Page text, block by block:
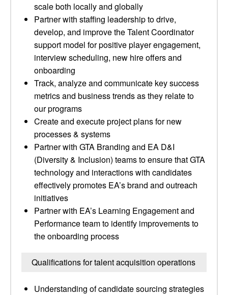
scale both locally and globally
Partner with staffing leadership to drive,
develop, and improve the Talent Coordinator
support model for positive player engagement,
interview scheduling, new hire offers and
onboarding
Track, analyze and communicate key success
metrics and business trends as they relate to
our programs
Create and execute project plans for new
processes & systems
Partner with GTA Branding and EA D&I
(Diversity & Inclusion) teams to ensure that GTA
technology and interactions with candidates
effectively promotes EA’s brand and outreach
initiatives
Partner with EA’s Learning Engagement and
Performance team to identify improvements to
the onboarding process
Qualifications for talent acquisition operations
Understanding of candidate sourcing strategies